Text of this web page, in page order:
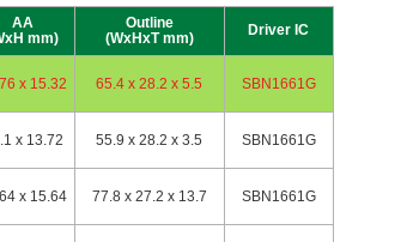
AA
mm)
Outline
(WxHxT mm)
Driver IC
x 15.32 65.4 x 28.2 x 5.5 SBN1661G
x 13.72 55.9 x 28.2 x 3.5 SBN1661G
x 15.64 77.8 x 27.2 x 13.7 SBN1661G